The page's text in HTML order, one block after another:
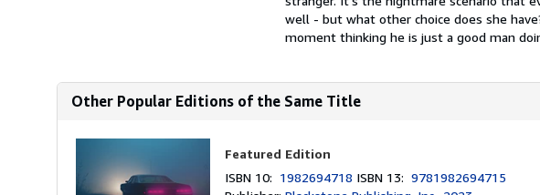
well - but what other choice does she
moment thinking he is just a good man
Other Popular Editions of the Same Title
Featured Edition
ISBN 10: 1982694718 ISBN 13:9781982694715